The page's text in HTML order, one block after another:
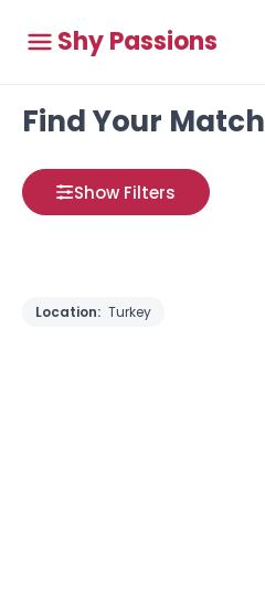
Shy Passions
Find Your Match
Show Filters
Location: Turkey